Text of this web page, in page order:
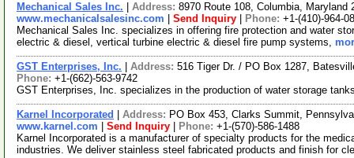
Mechanical Sales Inc. Address: 8970 Route 108, Columbia, Maryland
www.mechanicalsalesinc.com
Send Inquiry Phone: +1-(410)-964-
Mechanical Sales Inc. specializes in offering fire protection and water
electric & diesel, vertical turbine electric & diesel fire pump systems,
GST Enterprises, Inc. Address: 516 Tiger Dr. / PO Box 1287,
Phone: +1-(662)-563-9742
GST Enterprises, Inc. specializes in the production of water storage
Karnel Incorporated Address: PO Box 453, Clarks Summit,
www.karnel.com
Send Inquiry Phone: +1-(570)-586-1488
Karnel Incorporated is a manufacturer of specialty products for the
industries. We deliver stainless steel fabricated products and finish for